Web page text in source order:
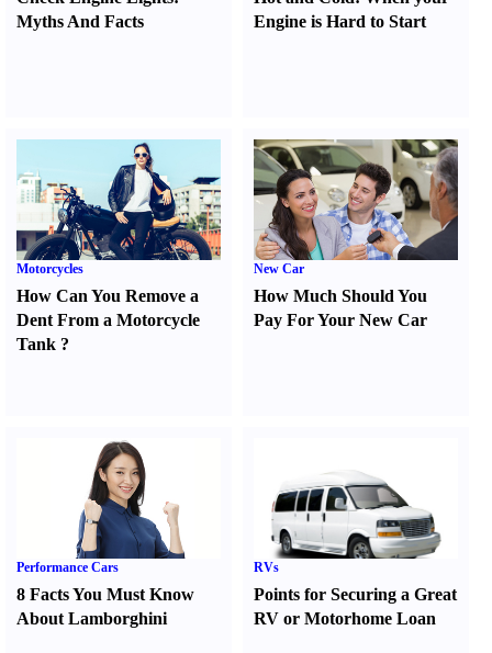
Myths And Facts
Engine is Hard to Start
Motorcycles
How Can You Remove a
Dent From a Motorcycle
Tank ?
New Car
How Much Should You
Pay For Your New Car
Performance Cars
8 Facts You Must Know
About Lamborghini
RVs
Points for Securing a Great
RV or Motorhome Loan